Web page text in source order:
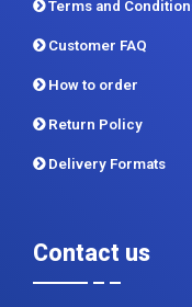
CDI In News
Privacy Policy
Terms and Conditions
Customer FAQ
How to order
Delivery Formats